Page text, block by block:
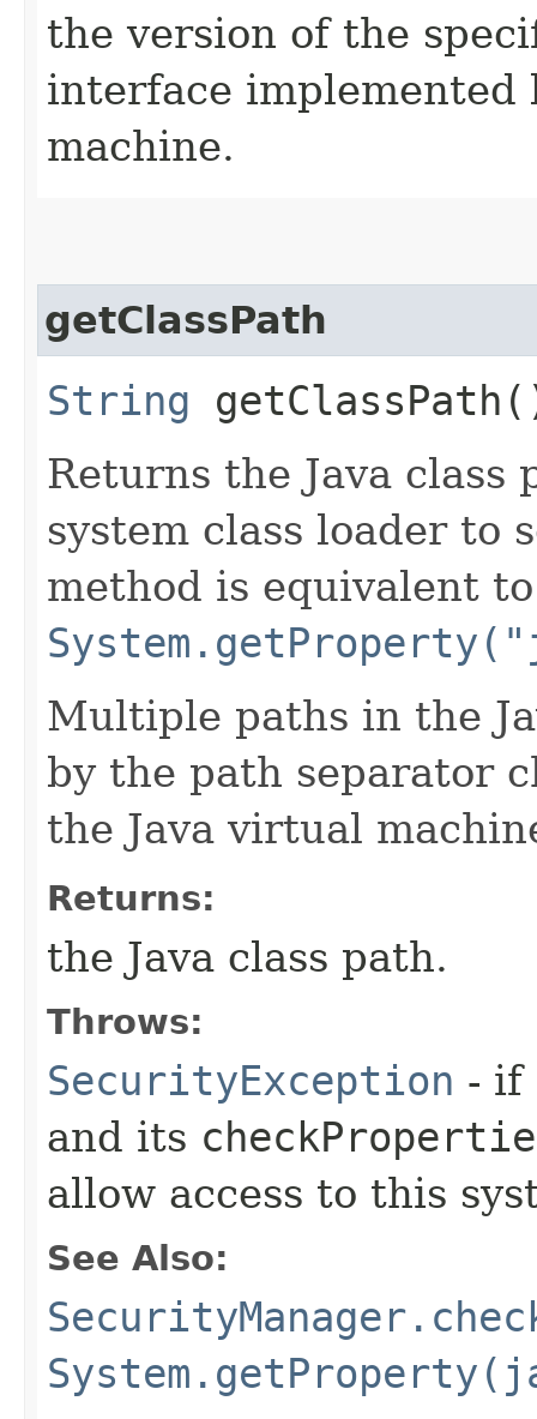
the version of the
interface implemented
machine.
getClassPath
String
Returns the Java
system class loader to
method is equivalent to
Multiple paths in the
by the path separator
the Java virtual
Returns:
the Java class path.
Throws:
SecurityException - if
and its
allow access to this
See Also: